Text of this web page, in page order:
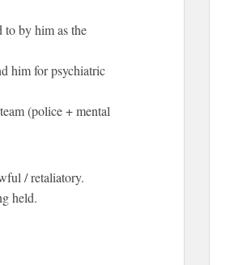
to by him as the
him for psychiatric
(police + mental
/ retaliatory.
held.